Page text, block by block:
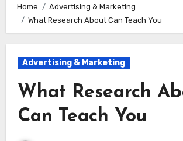
Home
Advertising & Marketing
What Research About Can Teach You
Advertising & Marketing
What Research
Can Teach You